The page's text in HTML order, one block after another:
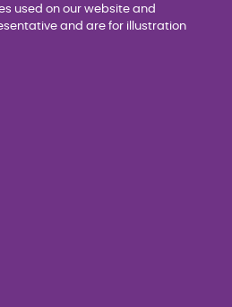
used on our website and
and are for illustration